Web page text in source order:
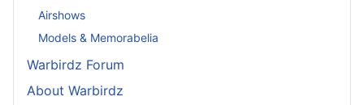
Airshows
Models & Memorabelia
Warbirdz Forum
About Warbirdz